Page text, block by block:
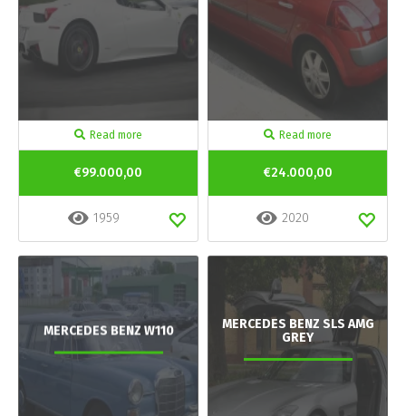
Read more
€99.000,00
1959
Read more
€24.000,00
2020
MERCEDES BENZ W110
MERCEDES BENZ SLS AMG
GREY